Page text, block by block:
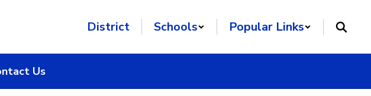
District Schools Popular Links
Us